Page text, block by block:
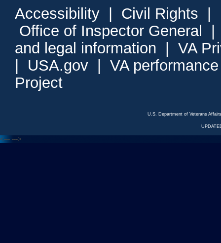
Accessibility Civil Rights
Office of Inspector General
and legal information
VA
USA.gov
VA
Project
U.S. Department of Veterans
<--- --->